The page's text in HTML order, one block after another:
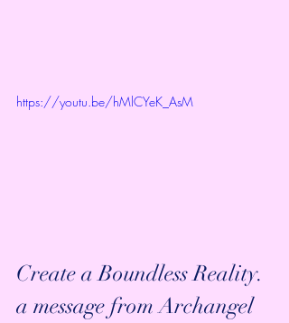
https://youtu.be/hMlCYeK_AsM
Create a Boundless Reality.
a message from Archangel